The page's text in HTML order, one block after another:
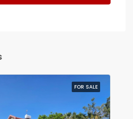
FOR SALE